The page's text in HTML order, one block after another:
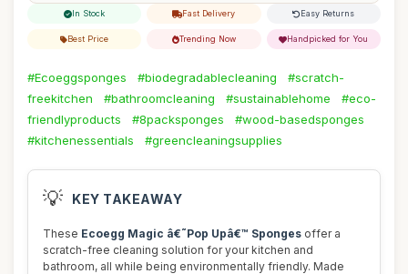
In Stock Fast Delivery Easy Returns
Best Price Trending Now Handpicked for You
#Ecoeggsponges #biodegradablecleaning
#scratch-
freekitchen
#bathroomcleaning #sustainablehome
#eco-
friendlyproducts
#8packsponges
#wood-basedsponges
#kitchenessentials
#greencleaningsupplies
💡 KEY TAKEAWAY
These Ecoegg Magic â€˜Pop Upâ€™ Sponges offer a
scratch-free cleaning solution for your kitchen and
bathroom, all while being environmentally friendly. Made